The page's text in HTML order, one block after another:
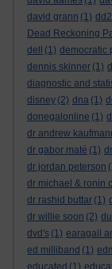
david grann (1)
Dead Reckoning
dell
(1) democratic
dennis skinner (1)
diagnostic and
disney (2) dna (1)
donegalonline (1)
dr andrew
dr gabor maté (1)
dr jordan peterson
dr michael & ronin
dr rashid buttar (1)
dr willie soon (2)
dvd's (1) earagail
ed milliband (1)